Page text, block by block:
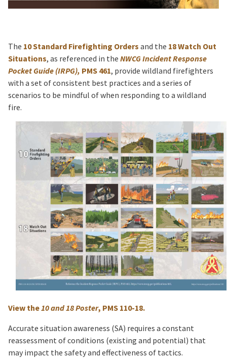
The 10 Standard Firefighting Orders and the 18 Watch Out
Situations, as referenced in the NWCG Incident Response
Pocket Guide (IRPG), PMS 461, provide wildland firefighters
with a set of consistent best practices and a series of
scenarios to be mindful of when responding to a wildland
fire.
View the10 and 18 Poster, PMS 110-18.
Accurate situation awareness (SA) requires a constant
reassessment of conditions (existing and potential) that
may impact the safety and effectiveness of tactics.